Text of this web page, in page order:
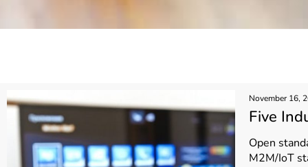
November 16,
Five
Open
M2M/IoT